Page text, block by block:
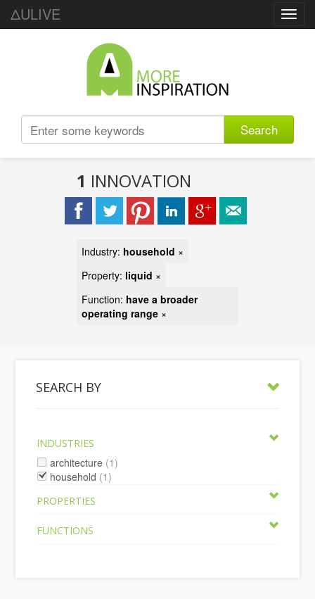
ΔULIVE
Search
1 INNOVATION
Industry: household ×
Property: liquid ×
Function: have a broader
operating range ×
SEARCH BY
INDUSTRIES
architecture (1)
household (1)
PROPERTIES
FUNCTIONS